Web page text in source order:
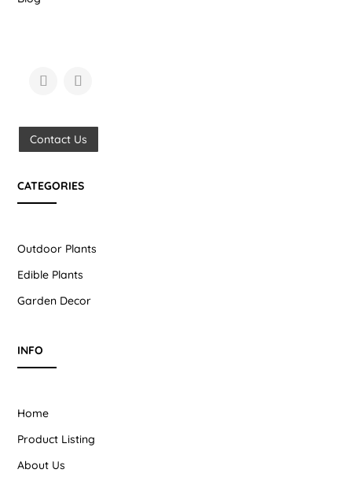
Contact Us
CATEGORIES
Outdoor Plants
Edible Plants
Garden Decor
INFO
Home
Product Listing
About Us